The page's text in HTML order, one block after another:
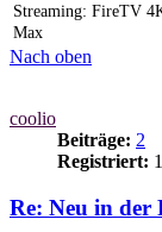
Streaming: FireTV
Max
Nach oben
coolio
Beiträge: 2
Registriert:
Re: Neu in